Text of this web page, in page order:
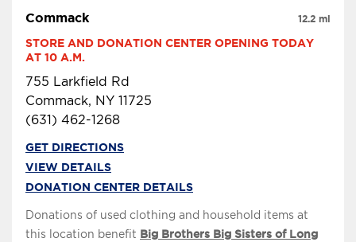
Commack
STORE AND DONATION CENTER OPENING TODAY
AT 10 A.M.
755 Larkfield Rd
Commack, NY 11725
(631) 462-1268
12.2 mi
GET DIRECTIONS
VIEW DETAILS
DONATION CENTER DETAILS
Donations of used clothing and household items at
this location benefit Big Brothers Big Sisters of Long